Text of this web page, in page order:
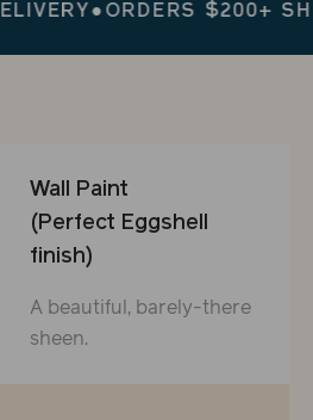
●ORDERS $200+ SHIP
Wall Paint
(Perfect Eggshell
finish)
A beautiful, barely-there
sheen.